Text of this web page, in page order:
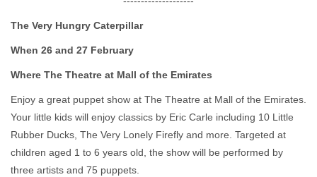
The Very Hungry Caterpillar
When 26 and 27 February
Where The Theatre at Mall of the Emirates
Enjoy a great puppet show at The Theatre at Mall of the Emirates.
Your little kids will enjoy classics by Eric Carle including 10 Little
Rubber Ducks, The Very Lonely Firefly and more. Targeted at
children aged 1 to 6 years old, the show will be performed by
three artists and 75 puppets.